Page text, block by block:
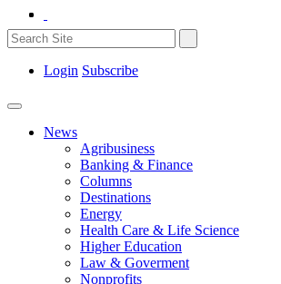
Login Subscribe
News
Agribusiness
Banking & Finance
Columns
Destinations
Energy
Health Care & Life Science
Higher Education
Law & Goverment
Nonprofits